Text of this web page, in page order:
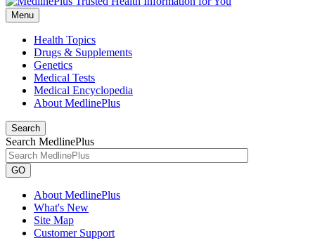
Menu
Health Topics
Drugs & Supplements
Genetics
Medical Tests
Medical Encyclopedia
About MedlinePlus
Search
Search MedlinePlus
GO
About MedlinePlus
What's New
Site Map
Customer Support